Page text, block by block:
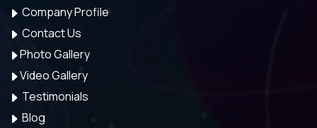
Company Profile
Contact Us
Photo Gallery
Video Gallery
Testimonials
Blog